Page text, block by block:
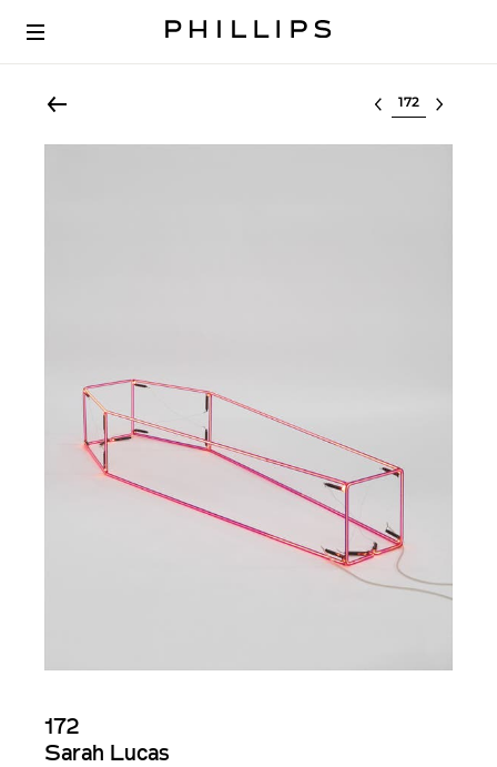
Select lot
172
Sarah Lucas